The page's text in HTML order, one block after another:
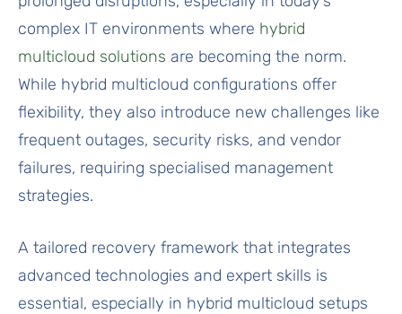
complex IT environments where hybrid
multicloud solutions are becoming the norm.
While hybrid multicloud configurations offer
flexibility, they also introduce new challenges like
frequent outages, security risks, and vendor
failures, requiring specialised management
strategies.
A tailored recovery framework that integrates
advanced technologies and expert skills is
essential, especially in hybrid multicloud setups